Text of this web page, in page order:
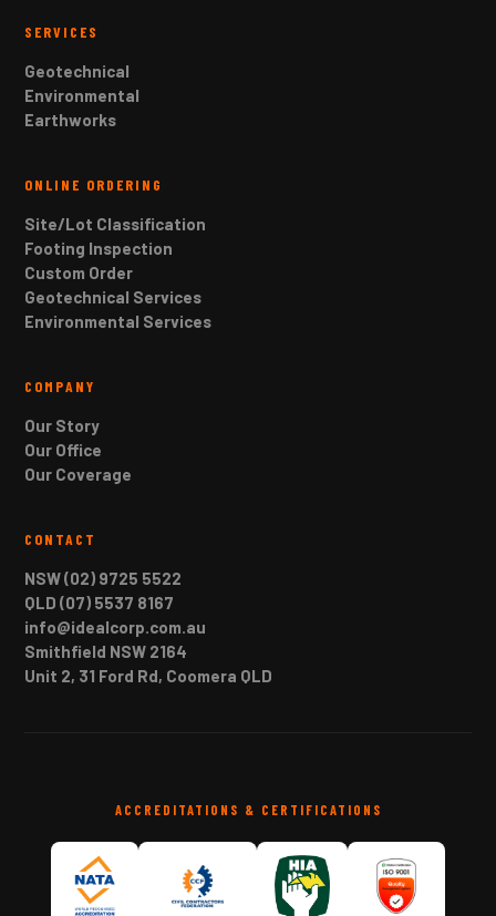
SERVICES
Geotechnical
Environmental
Earthworks
ONLINE ORDERING
Site/Lot Classification
Footing Inspection
Custom Order
Geotechnical Services
Environmental Services
COMPANY
Our Story
Our Office
Our Coverage
CONTACT
NSW (02) 9725 5522
QLD (07) 5537 8167
info@idealcorp.com.au
Smithfield NSW 2164
Unit 2, 31 Ford Rd, Coomera QLD
ACCREDITATIONS & CERTIFICATIONS